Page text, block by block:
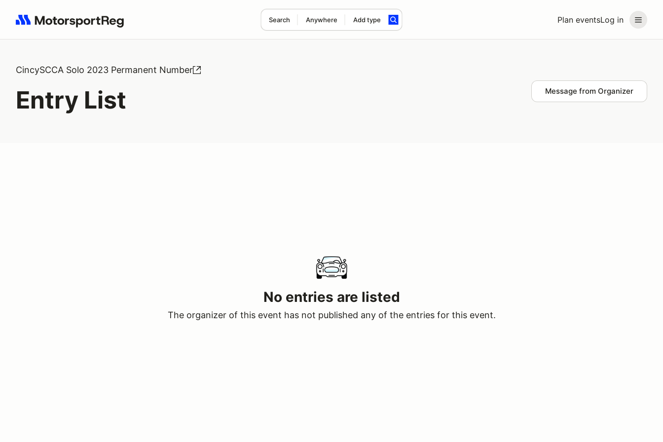
Plan eventsLog in
Search Anywhere Add type
Search results: No search term
CincySCCA Solo 2023 Permanent Number
Entry List Message from Organizer
No entries are listed
The organizer of this event has not published any of the entries for this event.